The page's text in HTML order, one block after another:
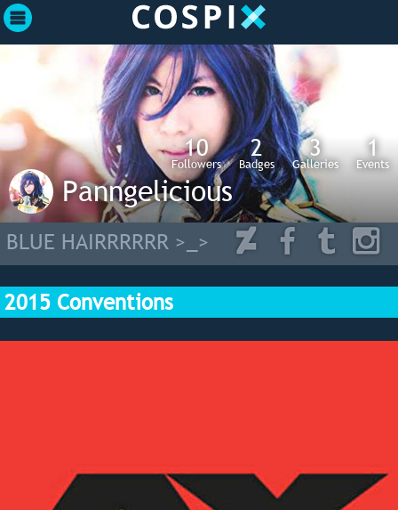
10
Followers
2
Badges
3
Galleries
1
Events
Panngelicious
BLUE HAIRRRRRR >_>
2015 Conventions